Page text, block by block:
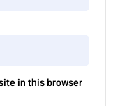
in this browser